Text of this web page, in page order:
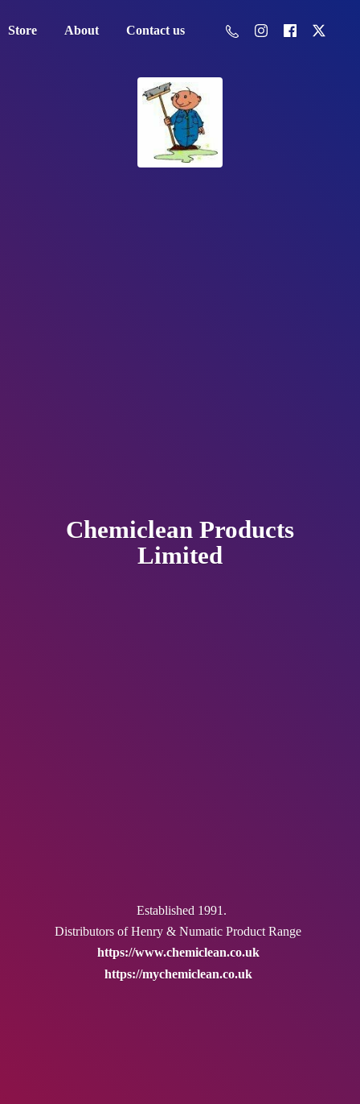
Store About Contact us
Chemiclean Products
Limited
Established 1991.
Distributors of Henry & NumaticProduct Range
https://www.chemiclean.co.uk
https://mychemiclean.co.uk